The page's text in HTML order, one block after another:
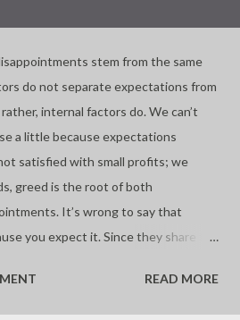
stem from the same
do not separate expectations from
internal factors do. We can’t
a little because expectations
satisfied with small profits; we
greed is the root of both
It’s wrong to say that
you expect it. Since they share the
With a big loss, you lose patience,
happy only then. Large gains or
READ MORE